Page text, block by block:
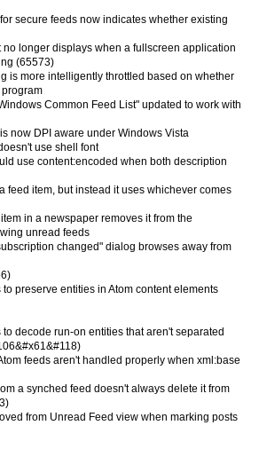
secure feeds now indicates whether existing
longer displays when a fullscreen application
(65573)
is more intelligently throttled based on whether
program
Common Feed List" updated to work with
now DPI aware under Windows Vista
use shell font
use content:encoded when both description
feed item, but instead it uses whichever comes
in a newspaper removes it from the
unread feeds
changed" dialog browses away from
preserve entities in Atom content elements
decode run-on entities that aren't separated
feeds aren't handled properly when xml:base
a synched feed doesn't always delete it from
from Unread Feed view when marking posts